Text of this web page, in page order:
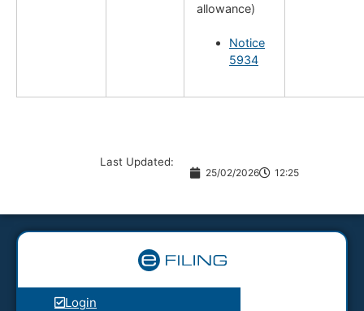
allowance)
Notice
5934
Last Updated:
25/02/2026 12:25
Login